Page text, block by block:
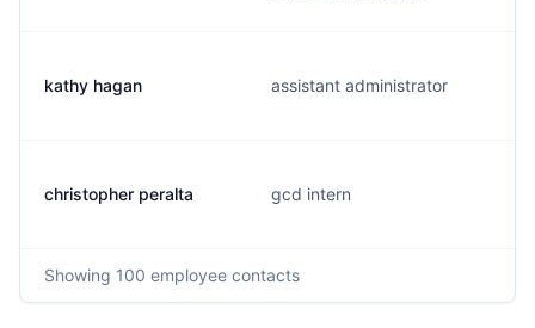
kathy hagan assistant administrator
christopher peralta gcd intern
Showing 100 employee contacts